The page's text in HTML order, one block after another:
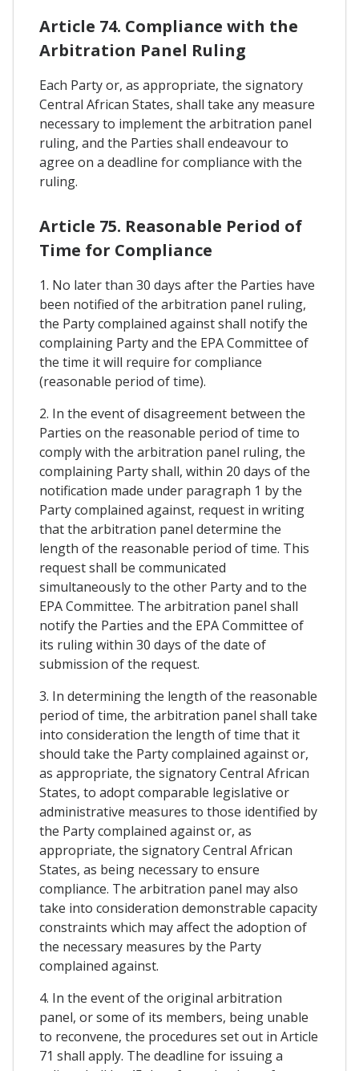
Article 74. Compliance with the
Arbitration Panel Ruling
Each Party or, as appropriate, the signatory
Central African States, shall take any measure
necessary to implement the arbitration panel
ruling, and the Parties shall endeavour to
agree on a deadline for compliance with the
ruling.
Article 75. Reasonable Period of
Time for Compliance
1. No later than 30 days after the Parties have
been notified of the arbitration panel ruling,
the Party complained against shall notify the
complaining Party and the EPA Committee of
the time it will require for compliance
(reasonable period of time).
2. In the event of disagreement between the
Parties on the reasonable period of time to
comply with the arbitration panel ruling, the
complaining Party shall, within 20 days of the
notification made under paragraph 1 by the
Party complained against, request in writing
that the arbitration panel determine the
length of the reasonable period of time. This
request shall be communicated
simultaneously to the other Party and to the
EPA Committee. The arbitration panel shall
notify the Parties and the EPA Committee of
its ruling within 30 days of the date of
submission of the request.
3. In determining the length of the reasonable
period of time, the arbitration panel shall take
into consideration the length of time that it
should take the Party complained against or,
as appropriate, the signatory Central African
States, to adopt comparable legislative or
administrative measures to those identified by
the Party complained against or, as
appropriate, the signatory Central African
States, as being necessary to ensure
compliance. The arbitration panel may also
take into consideration demonstrable capacity
constraints which may affect the adoption of
the necessary measures by the Party
complained against.
4. In the event of the original arbitration
panel, or some of its members, being unable
to reconvene, the procedures set out in Article
71 shall apply. The deadline for issuing a